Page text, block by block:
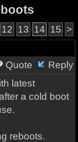
12 13 14 15 >
Quote
Reply
latest
a cold boot
reboots.